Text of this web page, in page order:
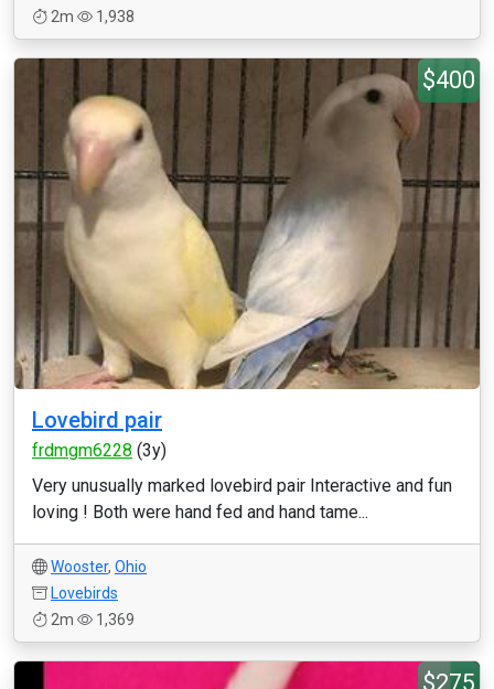
2m
1,938
$400
Lovebird pair
frdmgm6228 (3y)
Very unusually marked lovebird pair Interactive and fun
loving ! Both were hand fed and hand tame...
Wooster, Ohio
Lovebirds
2m
1,369
$275